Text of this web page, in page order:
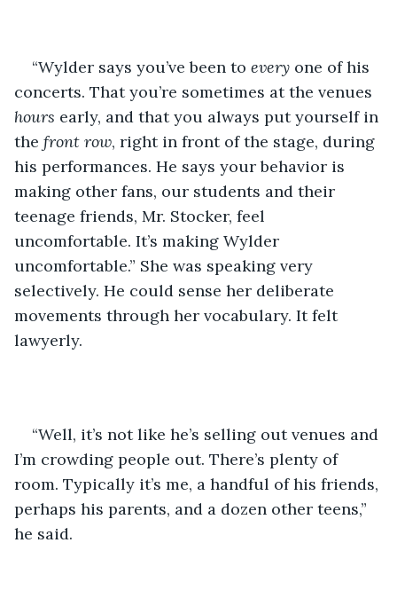
“Wylder says you’ve been to every one of his
concerts. That you’re sometimes at the venues
hours early, and that you always put yourself in
the front row, right in front of the stage, during
his performances. He says your behavior is
making other fans, our students and their
teenage friends, Mr. Stocker, feel
uncomfortable. It’s making Wylder
uncomfortable.” She was speaking very
selectively. He could sense her deliberate
movements through her vocabulary. It felt
lawyerly.
“Well, it’s not like he’s selling out venues and
I’m crowding people out. There’s plenty of
room. Typically it’s me, a handful of his friends,
perhaps his parents, and a dozen other teens,”
he said.